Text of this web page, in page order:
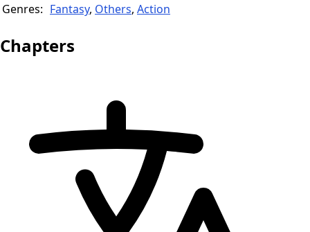
Genres: Fantasy, Others, Action
Chapters